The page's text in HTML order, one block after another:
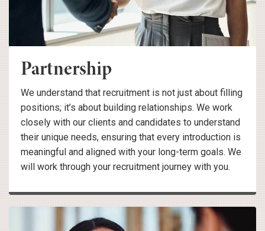
Partnership
We understand that recruitment is not just about filling
positions; it’s about building relationships. We work
closely with our clients and candidates to understand
their unique needs, ensuring that every introduction is
meaningful and aligned with your long-term goals. We
will work through your recruitment journey with you.